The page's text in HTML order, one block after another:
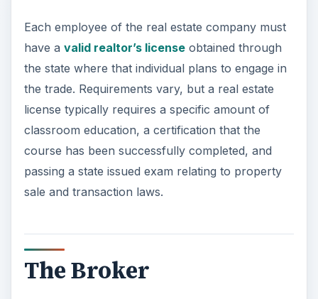
Each employee of the real estate company must
have a valid realtor’s licenseobtained through
the state where that individual plans to engage in
the trade. Requirements vary, but a real estate
license typically requires a specific amount of
classroom education, a certification that the
course has been successfully completed, and
passing a state issued exam relating to property
sale and transaction laws.
The Broker